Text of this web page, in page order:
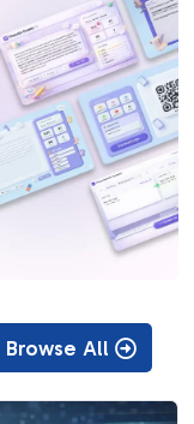
Browse All